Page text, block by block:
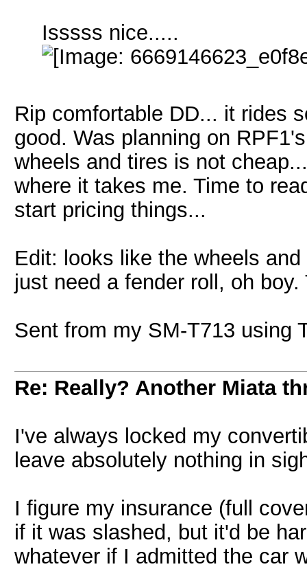
Isssss nice.....
Rip comfortable DD... it rides
good. Was planning on
wheels and tires is not
where it takes me. Time to
start pricing things...
Edit: looks like the wheels
just need a fender roll, oh
Sent from my SM-T713 using
Re: Really? Another Miata
I've always locked my
leave absolutely nothing in
I figure my insurance (full
if it was slashed, but it'd be
whatever if I admitted the car